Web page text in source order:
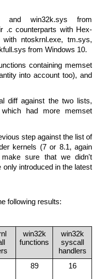
and win32k.sys from
.c counterparts with Hex-
ntoskrnl.exe, tm.sys,
from Windows 10.
containing memset
into account too), and
diff against the two lists,
had more memset
step against the list of
kernels (7 or 8.1, again
sure that we didn't
introduced in the latest
following results:
win32k
functions
win32k
syscall
handlers
89 16